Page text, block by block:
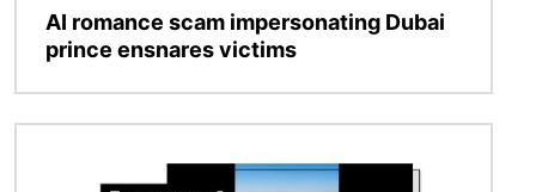
AI romance scam impersonating Dubai
prince ensnares victims